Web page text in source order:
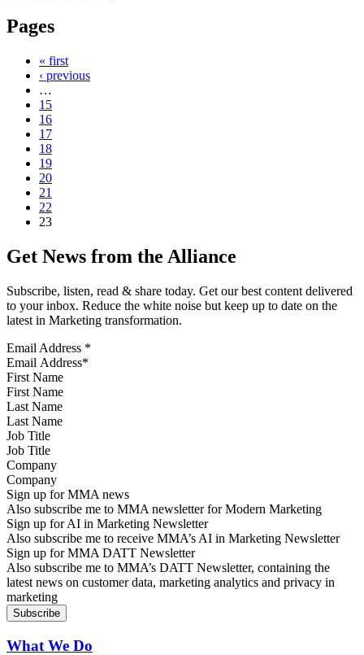
Pages
« first
‹ previous
…
15
16
17
18
19
20
21
22
23
Get News from the Alliance
Subscribe, listen, read & share today. Get our best content delivered
to your inbox. Reduce the white noise but keep up to date on the
latest in Marketing transformation.
Email Address *
First Name
Last Name
Job Title
Company
Sign up for MMA news
Also subscribe me to MMA newsletter for Modern Marketing
Sign up for AI in Marketing Newsletter
Also subscribe me to receive MMA’s AI in Marketing Newsletter
Sign up for MMA DATT Newsletter
Also subscribe me to MMA’s DATT Newsletter, containing the
latest news on customer data, marketing analytics and privacy in
marketing
What We Do